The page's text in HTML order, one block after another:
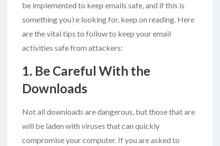
be implemented to keep emails safe, and if this is
something you’re looking for, keep on reading. Here
are the vital tips to follow to keep your email
activities safe from attackers:
1. Be Careful With the
Downloads
Not all downloads are dangerous, but those that are
will be laden with viruses that can quickly
compromise your computer. If you are asked to